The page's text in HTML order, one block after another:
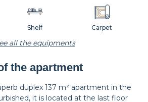
Decorations
Shelf Carpet
all the equipments
the apartment
duplex 137 m² apartment in the
it is located at the last floor